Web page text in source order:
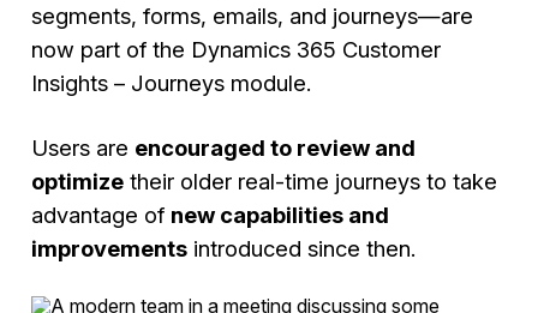
segments, forms, emails, and journeys—are
now part of the Dynamics 365 Customer
Insights – Journeys module.
Users are encouraged to review and
optimize their older real-time journeys to take
advantage of new capabilities and
improvements introduced since then.